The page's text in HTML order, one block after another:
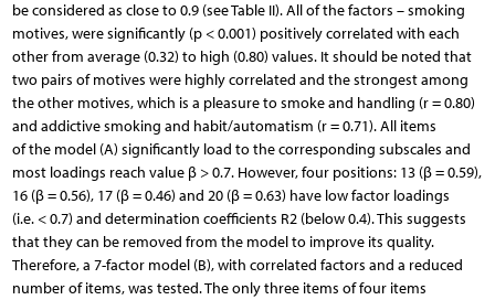
be considered as close to 0.9 (see Table II). All of the factors – smoking
motives, were significantly (p < 0.001) positively correlated with each
other from average (0.32) to high (0.80) values. It should be noted that
two pairs of motives were highly correlated and the strongest among
the other motives, which is a pleasure to smoke and handling (r = 0.80)
and addictive smoking and habit/automatism (r = 0.71). All items
of the model (A) significantly load to the corresponding subscales and
most loadings reach value β > 0.7. However, four positions: 13 (β = 0.59),
16 (β = 0.56), 17 (β = 0.46) and 20 (β = 0.63) have low factor loadings
(i.e. < 0.7) and determination coefficients R2 (below 0.4). This suggests
that they can be removed from the model to improve its quality.
Therefore, a 7-factor model (B), with correlated factors and a reduced
number of items, was tested. The only three items of four items